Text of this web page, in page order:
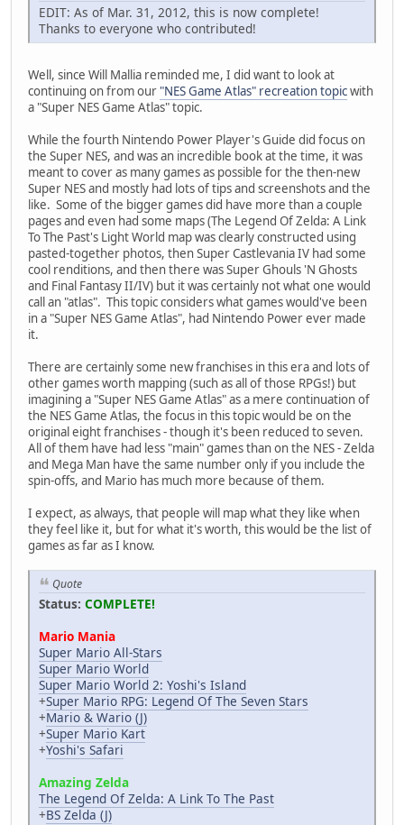
EDIT: As of Mar. 31, 2012, this is now complete!
Thanks to everyone who contributed!
Well, since Will Mallia reminded me, I did want to look at
continuing on from our "NES Game Atlas" recreation topicwith
a "Super NES Game Atlas" topic.
While the fourth Nintendo Power Player's Guide did focus on
the Super NES, and was an incredible book at the time, it was
meant to cover as many games as possible for the then-new
Super NES and mostly had lots of tips and screenshots and the
like. Some of the bigger games did have more than a couple
pages and even had some maps (The Legend Of Zelda: A Link
To The Past's Light World map was clearly constructed using
pasted-together photos, then Super Castlevania IV had some
cool renditions, and then there was Super Ghouls 'N Ghosts
and Final Fantasy II/IV) but it was certainly not what one would
call an "atlas". This topic considers what games would've been
in a "Super NES Game Atlas", had Nintendo Power ever made
it.
There are certainly some new franchises in this era and lots of
other games worth mapping (such as all of those RPGs!) but
imagining a "Super NES Game Atlas" as a mere continuation of
the NES Game Atlas, the focus in this topic would be on the
original eight franchises - though it's been reduced to seven.
All of them have had less "main" games than on the NES - Zelda
and Mega Man have the same number only if you include the
spin-offs, and Mario has much more because of them.
I expect, as always, that people will map what they like when
they feel like it, but for what it's worth, this would be the list of
games as far as I know.
Quote
Status: COMPLETE!
Mario Mania
Super Mario All-Stars
Super Mario World
Super Mario World 2: Yoshi's Island
+Super Mario RPG: Legend Of The Seven Stars
+Mario & Wario (J)
+Super Mario Kart
+Yoshi's Safari
Amazing Zelda
The Legend Of Zelda: A Link To The Past
+BS Zelda (J)